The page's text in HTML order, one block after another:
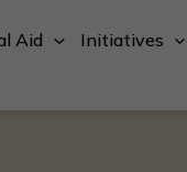
Aid Initiatives